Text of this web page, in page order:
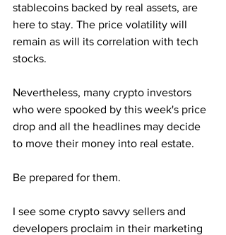
stablecoins backed by real assets, are
here to stay. The price volatility will
remain as will its correlation with tech
stocks.
Nevertheless, many crypto investors
who were spooked by this week's price
drop and all the headlines may decide
to move their money into real estate.
Be prepared for them.
I see some crypto savvy sellers and
developers proclaim in their marketing